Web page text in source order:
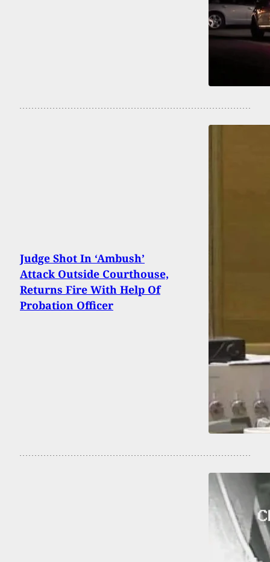
Judge Shot In ‘Ambush’
Attack Outside Courthouse,
Returns Fire With Help Of
Probation Officer